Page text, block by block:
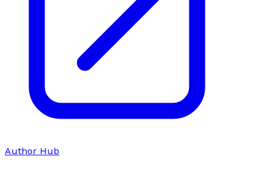
Author Hub